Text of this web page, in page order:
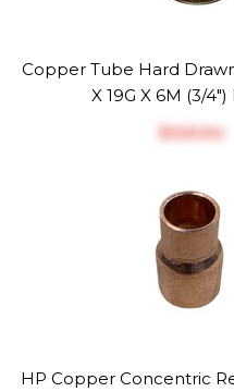
Copper Tube Hard
X 19G X 6M (3/
$‎126.64
HP Copper Concentric